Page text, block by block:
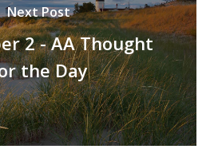
Next Post
2 - AA Thought
the Day